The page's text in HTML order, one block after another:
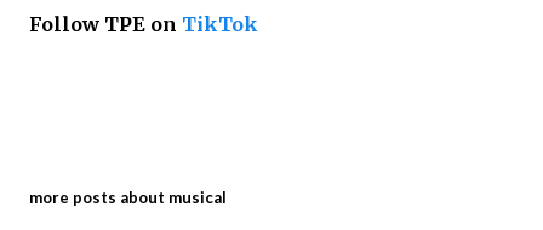
Follow TPE on TikTok
more posts about musical